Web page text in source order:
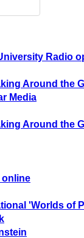
Radio
Around the
Media
Around the
online
'Worlds